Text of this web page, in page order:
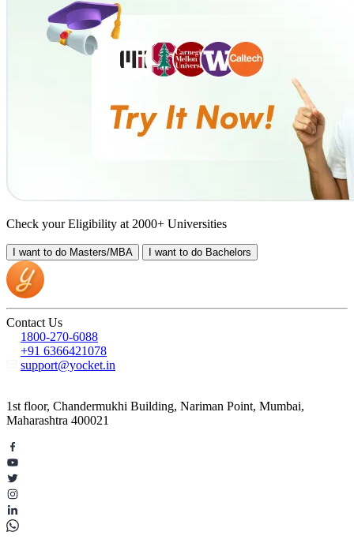
Check your Eligibility at 2000+ Universities
I want to do Masters/MBA I want to do Bachelors
Contact Us
1800-270-6088
+91 6366421078
support@yocket.in
1st floor, Chandermukhi Building, Nariman Point, Mumbai,
Maharashtra 400021